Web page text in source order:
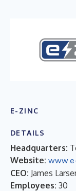
E-ZINC
DETAILS
Headquarters:
Website:
CEO: James
Employees: 30